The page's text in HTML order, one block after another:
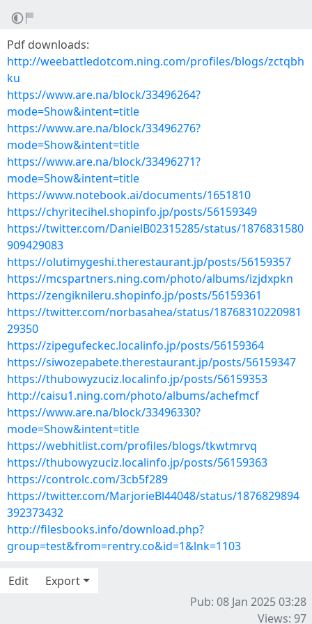
Pdf downloads:
http://weebattledotcom.ning.com/profiles/blogs/zctqbh
ku
https://www.are.na/block/33496264?
mode=Show&intent=title
https://www.are.na/block/33496276?
mode=Show&intent=title
https://www.are.na/block/33496271?
mode=Show&intent=title
https://www.notebook.ai/documents/1651810
https://chyritecihel.shopinfo.jp/posts/56159349
https://twitter.com/DanielB02315285/status/1876831580
909429083
https://olutimygeshi.therestaurant.jp/posts/56159357
https://mcspartners.ning.com/photo/albums/izjdxpkn
https://zengiknileru.shopinfo.jp/posts/56159361
https://twitter.com/norbasahea/status/18768310220981
29350
https://zipegufeckec.localinfo.jp/posts/56159364
https://siwozepabete.therestaurant.jp/posts/56159347
https://thubowyzuciz.localinfo.jp/posts/56159353
http://caisu1.ning.com/photo/albums/achefmcf
https://www.are.na/block/33496330?
mode=Show&intent=title
https://webhitlist.com/profiles/blogs/tkwtmrvq
https://thubowyzuciz.localinfo.jp/posts/56159363
https://controlc.com/3cb5f289
https://twitter.com/MarjorieBl44048/status/1876829894
392373432
http://filesbooks.info/download.php?
group=test&from=rentry.co&id=1&lnk=1103
Edit
Export
Pub: 08 Jan 2025 03:28
Views: 97